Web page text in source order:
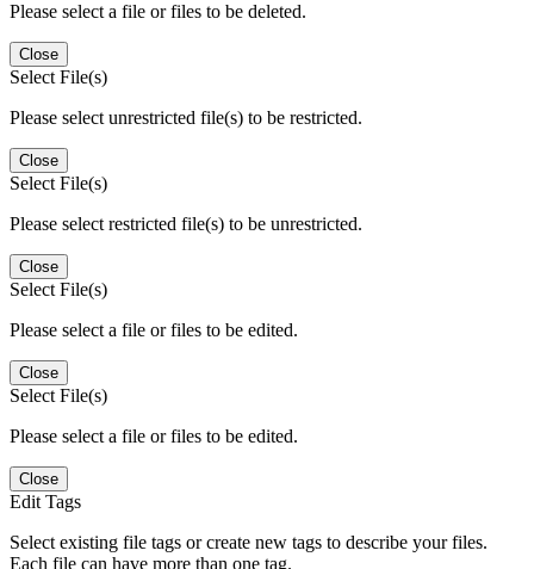
Please select a file or files to be deleted.
Close
Select File(s)
Please select unrestricted file(s) to be restricted.
Close
Select File(s)
Please select restricted file(s) to be unrestricted.
Close
Select File(s)
Please select a file or files to be edited.
Close
Select File(s)
Please select a file or files to be edited.
Close
Edit Tags
Select existing file tags or create new tags to describe your files.
Each file can have more than one tag.